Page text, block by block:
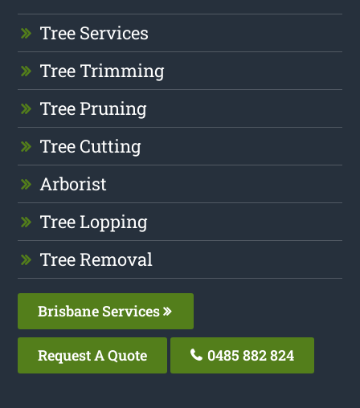
Tree Services
Tree Trimming
Tree Pruning
Tree Cutting
Arborist
Tree Lopping
Tree Removal
Brisbane Services
Request A Quote 0485 882 824